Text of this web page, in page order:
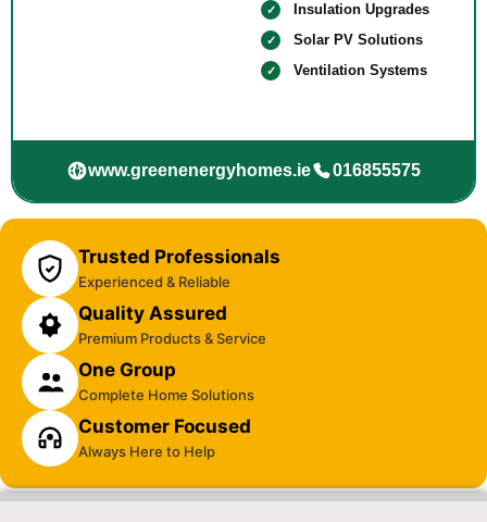
Insulation Upgrades
Solar PV Solutions
Ventilation Systems
www.greenenergyhomes.ie 016855575
Trusted Professionals
Experienced & Reliable
Quality Assured
Premium Products & Service
One Group
Complete Home Solutions
Customer Focused
Always Here to Help